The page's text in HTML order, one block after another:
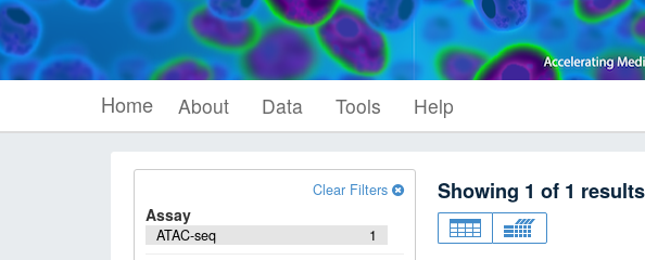
Home About Data Tools Help
Clear Filters
Assay
1
ATAC-seq
Showing 1 of 1 results